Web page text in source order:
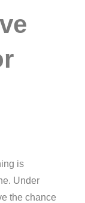
is
Under
the chance